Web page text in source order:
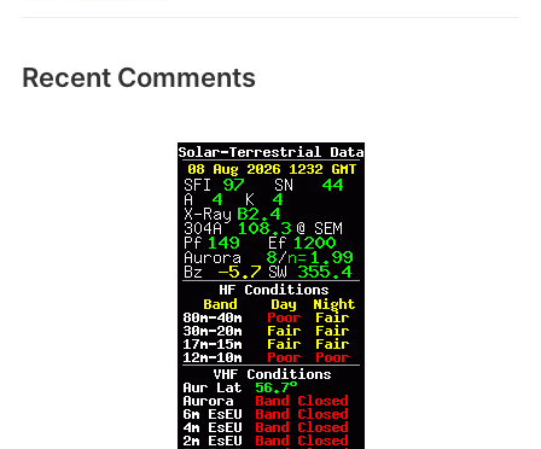
Recent Comments